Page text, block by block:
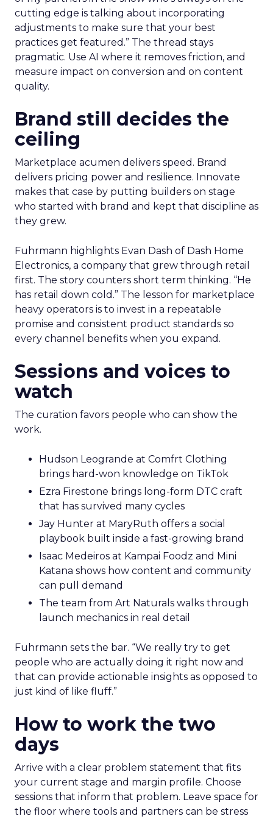
cutting edge is talking about incorporating
adjustments to make sure that your best
practices get featured.” The thread stays
pragmatic. Use AI where it removes friction, and
measure impact on conversion and on content
quality.
Brand still decides the
ceiling
Marketplace acumen delivers speed. Brand
delivers pricing power and resilience. Innovate
makes that case by putting builders on stage
who started with brand and kept that discipline as
they grew.
Fuhrmann highlights Evan Dash of Dash Home
Electronics, a company that grew through retail
first. The story counters short term thinking. “He
has retail down cold.” The lesson for marketplace
heavy operators is to invest in a repeatable
promise and consistent product standards so
every channel benefits when you expand.
Sessions and voices to
watch
The curation favors people who can show the
work.
Hudson Leogrande at Comfrt Clothing
brings hard-won knowledge on TikTok
Ezra Firestone brings long-form DTC craft
that has survived many cycles
Jay Hunter at MaryRuth offers a social
playbook built inside a fast-growing brand
Isaac Medeiros at Kampai Foodz and Mini
Katana shows how content and community
can pull demand
The team from Art Naturals walks through
launch mechanics in real detail
Fuhrmann sets the bar. “We really try to get
people who are actually doing it right now and
that can provide actionable insights as opposed to
just kind of like fluff.”
How to work the two
days
Arrive with a clear problem statement that fits
your current stage and margin profile. Choose
sessions that inform that problem. Leave space for
the floor where tools and partners can be stress